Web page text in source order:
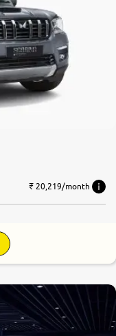
₹ 20,219/month